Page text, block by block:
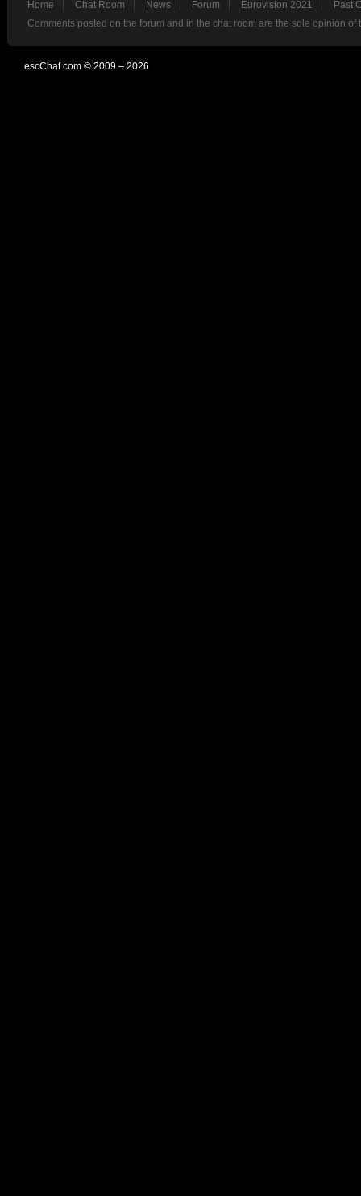
Home Chat Room News Forum Eurovision 2021
Past
Comments posted on the forum and in the chat room are the sole opinion
escChat.com © 2009 – 2026